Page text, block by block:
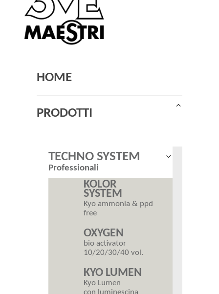
HOME
PRODOTTI
TECHNO SYSTEM
Professionali
menu
KOLOR
SYSTEM
Kyo ammonia & ppd
free
OXYGEN
bio activator
10/20/30/40 vol.
KYO LUMEN
Kyo Lumen
con luminescina